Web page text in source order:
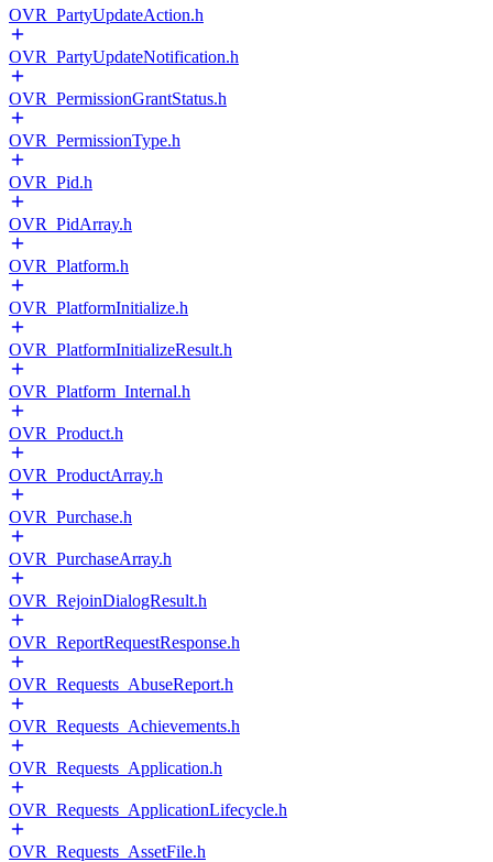
OVR_PartyUpdateAction.h
OVR_PartyUpdateNotification.h
OVR_PermissionGrantStatus.h
OVR_PermissionType.h
OVR_Pid.h
OVR_PidArray.h
OVR_Platform.h
OVR_PlatformInitialize.h
OVR_PlatformInitializeResult.h
OVR_Platform_Internal.h
OVR_Product.h
OVR_ProductArray.h
OVR_Purchase.h
OVR_PurchaseArray.h
OVR_RejoinDialogResult.h
OVR_ReportRequestResponse.h
OVR_Requests_AbuseReport.h
OVR_Requests_Achievements.h
OVR_Requests_Application.h
OVR_Requests_ApplicationLifecycle.h
OVR_Requests_AssetFile.h